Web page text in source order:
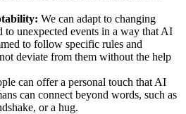
We can adapt to changing
to unexpected events in a way that AI
to follow specific rules and
deviate from them without the help
can offer a personal touch that AI
can connect beyond words, such as
or a hug.